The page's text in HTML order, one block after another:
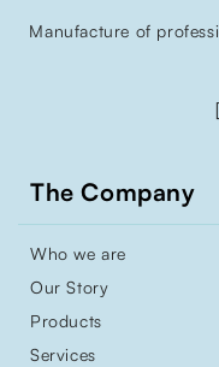
Manufacture of
The Company
Who we are
Our Story
Products
Services